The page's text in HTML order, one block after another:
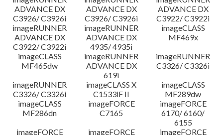
ADVANCE DX
C3926/ C3926i
ADVANCE DX
C3926/ C3926i
ADVANCE DX
C3922/ C3922i
imageRUNNER
ADVANCE DX
C3922/ C3922i
imageRUNNER
ADVANCE DX
4935/ 4935i
imageCLASS
MF469x
imageCLASS
MF465dw
imageRUNNER
ADVANCE DX
619i
imageRUNNER
C3326/ C3326i
imageRUNNER
C3326/ C3326i
imageCLASS X
C1533iF II
imageCLASS
MF289dw
imageCLASS
MF286dn
imageFORCE
C7165
imageFORCE
6170/ 6160/
6155
imageFORCE
imageFORCE
imageFORCE